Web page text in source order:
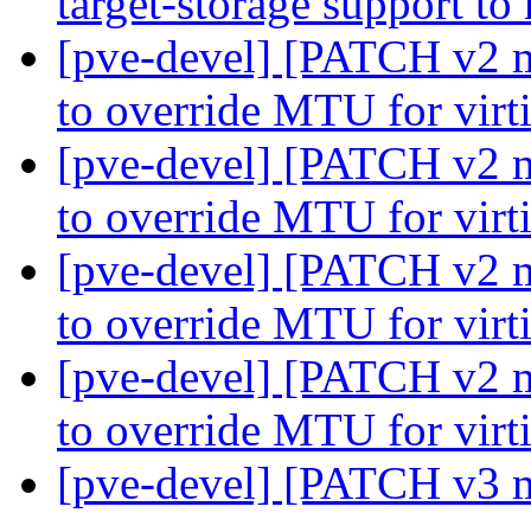
[pve-devel] [PATCH v2
to override MTU for
[pve-devel] [PATCH v2
to override MTU for
[pve-devel] [PATCH v2
to override MTU for
[pve-devel] [PATCH v2
to override MTU for
[pve-devel] [PATCH v3